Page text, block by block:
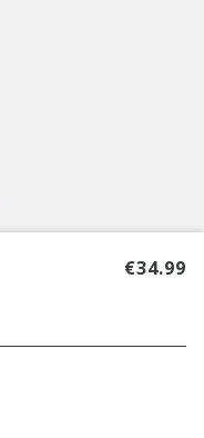
€34.99